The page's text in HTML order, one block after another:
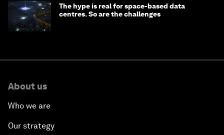
The hype is real for space-based data
centres. So are the challenges
About us
Who we are
Our strategy